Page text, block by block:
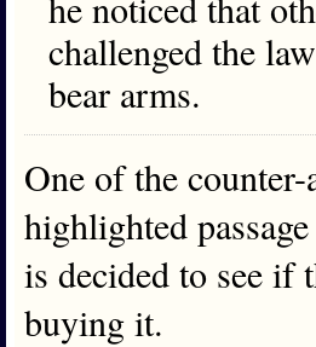
challenged the
bear arms.
One of the
highlighted
is decided to see if
buying it.